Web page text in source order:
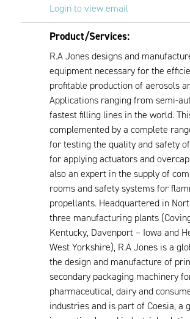
Login to view email
Product/Services:
R.A Jones designs and
equipment necessary for the
profitable production of aerosols
Applications ranging from semi-
fastest filling lines in the world.
complemented by a complete
for testing the quality and safety
for applying actuators and
also an expert in the supply of
rooms and safety systems for
propellants. Headquartered in
three manufacturing plants
Kentucky, Davenport – Iowa and
West Yorkshire), R.A Jones is a
the design and manufacture of
secondary packaging machinery
pharmaceutical, dairy and
industries and is part of Coesia, a